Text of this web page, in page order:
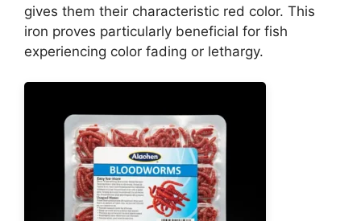
gives them their characteristic red color. This
iron proves particularly beneficial for fish
experiencing color fading or lethargy.